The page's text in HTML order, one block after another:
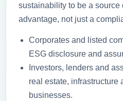
sustainability to be a source
advantage, not just a
Corporates and listed
ESG disclosure and
Investors, lenders and
real estate, infrastructure
businesses.